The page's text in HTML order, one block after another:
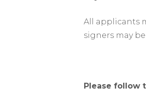
All applicants
signers may
Please follow